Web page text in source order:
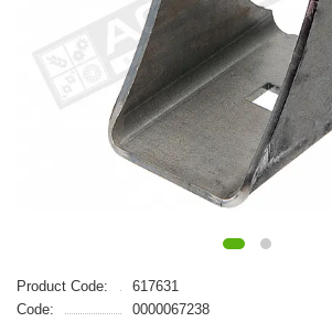
Product Code:
617631
Code:
0000067238